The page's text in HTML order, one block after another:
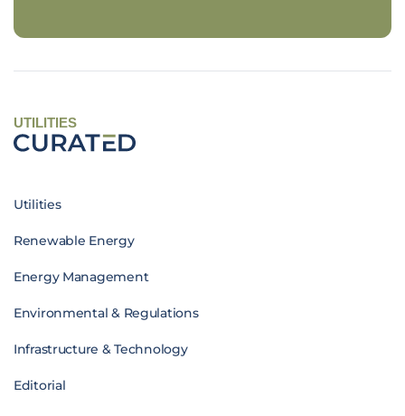
UTILITIES
Utilities
Renewable Energy
Energy Management
Environmental & Regulations
Infrastructure & Technology
Editorial